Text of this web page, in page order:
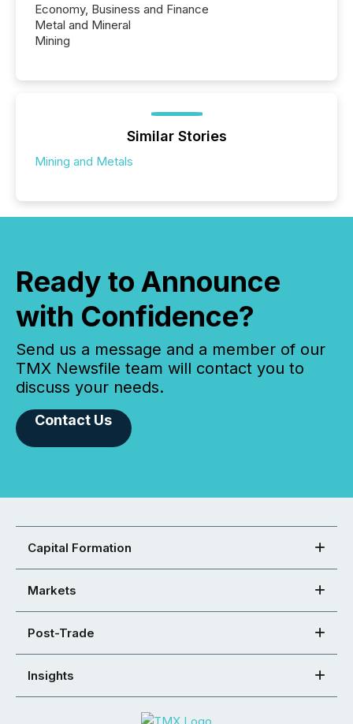
Economy, Business and Finance
Metal and Mineral
Mining
Similar Stories
Mining and Metals
Ready to Announce
with Confidence?
Send us a message and a member of our
TMX Newsfile team will contact you to
discuss your needs.
Contact Us
Capital Formation
Markets
Post-Trade
Insights